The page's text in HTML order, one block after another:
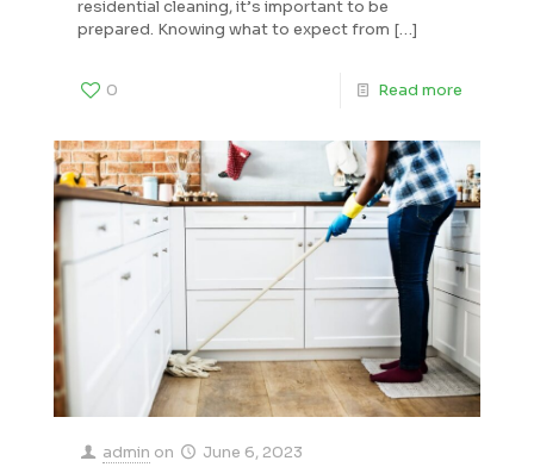
residential cleaning, it’s important to be
prepared. Knowing what to expect from […]
0 Read more
admin on June 6, 2023